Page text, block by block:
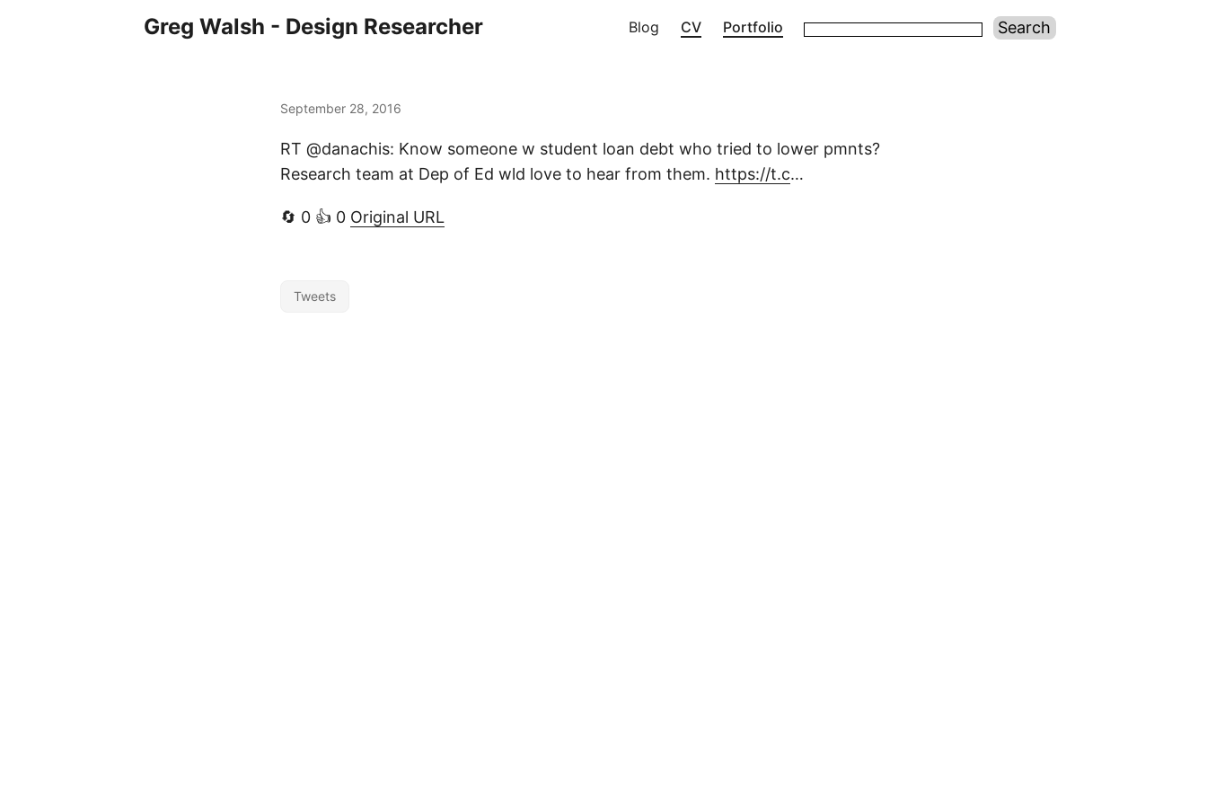
Greg Walsh - Design Researcher Blog CV Portfolio
September 28, 2016
RT @danachis: Know someone w student loan debt who tried to lower pmnts?
Research team at Dep of Ed wld love to hear from them. https://t.c…
🔄 0 👍 0 Original URL
Tweets